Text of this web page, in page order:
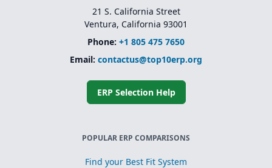
21 S. California Street
Ventura, California 93001
Phone: +1 805 475 7650
Email: contactus@top10erp.org
ERP Selection Help
POPULAR ERP COMPARISONS
Find your Best Fit System